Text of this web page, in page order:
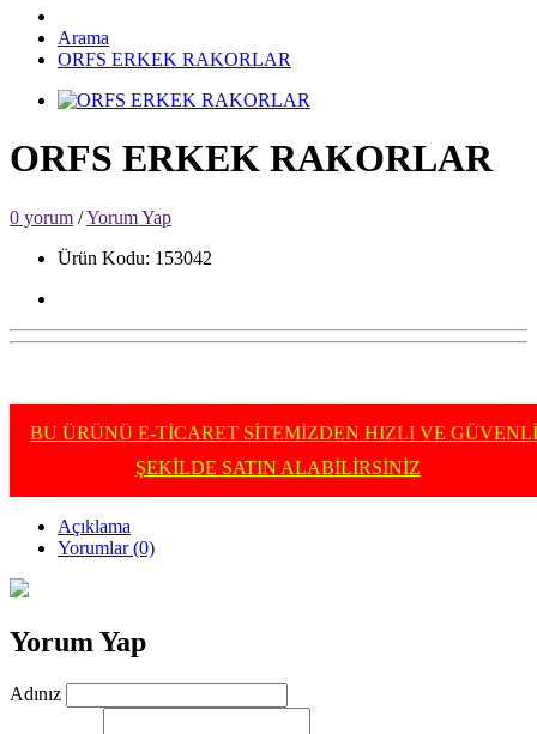
Arama
ORFS ERKEK RAKORLAR
ORFS ERKEK RAKORLAR
0 yorum /Yorum Yap
Ürün Kodu: 153042
BU ÜRÜNÜ E-TİCARET SİTEMİZDEN HIZLI VE GÜVENLİ
ŞEKİLDE SATIN ALABİLİRSİNİZ
Açıklama
Yorumlar (0)
Yorum Yap
Adınız